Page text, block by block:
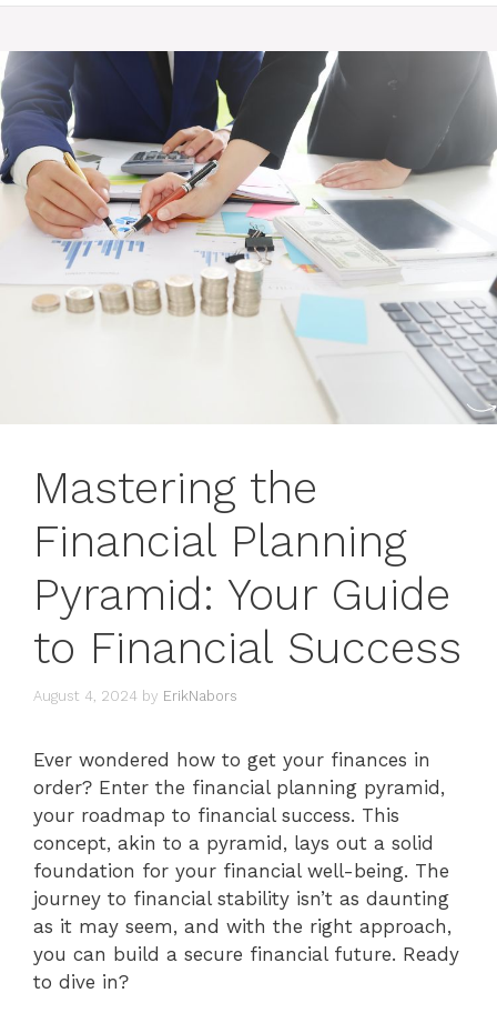
Mastering the
Financial Planning
Pyramid: Your Guide
to Financial Success
August 4, 2024 by ErikNabors
Ever wondered how to get your finances in
order? Enter the financial planning pyramid,
your roadmap to financial success. This
concept, akin to a pyramid, lays out a solid
foundation for your financial well-being. The
journey to financial stability isn’t as daunting
as it may seem, and with the right approach,
you can build a secure financial future. Ready
to dive in?